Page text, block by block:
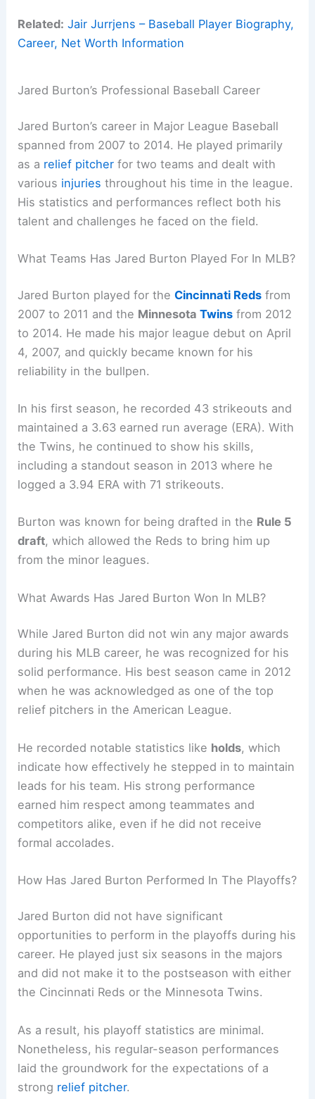
Related: Jair Jurrjens – Baseball Player Biography,
Career, Net Worth Information
Jared Burton’s Professional Baseball Career
Jared Burton’s career in Major League Baseball
spanned from 2007 to 2014. He played primarily
as a relief pitcher for two teams and dealt with
various injuries throughout his time in the league.
His statistics and performances reflect both his
talent and challenges he faced on the field.
What Teams Has Jared Burton Played For In MLB?
Jared Burton played for theCincinnati Reds from
2007 to 2011 and the MinnesotaTwins from 2012
to 2014. He made his major league debut on April
4, 2007, and quickly became known for his
reliability in the bullpen.
In his first season, he recorded 43 strikeouts and
maintained a 3.63 earned run average (ERA). With
the Twins, he continued to show his skills,
including a standout season in 2013 where he
logged a 3.94 ERA with 71 strikeouts.
Burton was known for being drafted in the Rule 5
draft, which allowed the Reds to bring him up
from the minor leagues.
What Awards Has Jared Burton Won In MLB?
While Jared Burton did not win any major awards
during his MLB career, he was recognized for his
solid performance. His best season came in 2012
when he was acknowledged as one of the top
relief pitchers in the American League.
He recorded notable statistics like holds, which
indicate how effectively he stepped in to maintain
leads for his team. His strong performance
earned him respect among teammates and
competitors alike, even if he did not receive
formal accolades.
How Has Jared Burton Performed In The Playoffs?
Jared Burton did not have significant
opportunities to perform in the playoffs during his
career. He played just six seasons in the majors
and did not make it to the postseason with either
the Cincinnati Reds or the Minnesota Twins.
As a result, his playoff statistics are minimal.
Nonetheless, his regular-season performances
laid the groundwork for the expectations of a
strong relief pitcher.